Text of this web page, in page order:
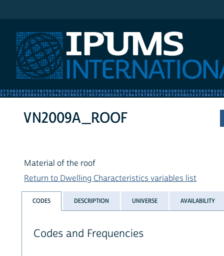
VN2009A_ROOF
Material of the roof
Return to Dwelling Characteristics variables list
CODES DESCRIPTION UNIVERSE AVAILABILITY
Codes and Frequencies